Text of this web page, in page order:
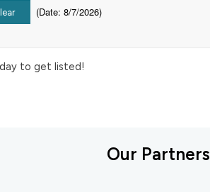
(Date: 8/7/2026)
to get listed!
Our Partners